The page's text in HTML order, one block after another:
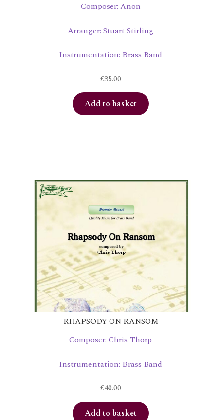
Composer: Anon
Arranger: Stuart Stirling
Instrumentation: Brass Band
£35.00
Add to basket
RHAPSODY ON RANSOM
Composer: Chris Thorp
Instrumentation: Brass Band
£40.00
Add to basket